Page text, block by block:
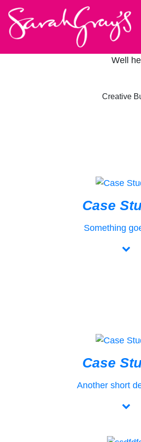
Well
Creative
Case
Something
Case
Another short